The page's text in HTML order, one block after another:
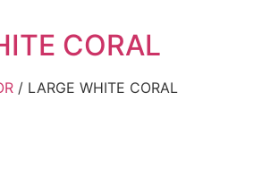
CORAL
/ LARGE WHITE CORAL